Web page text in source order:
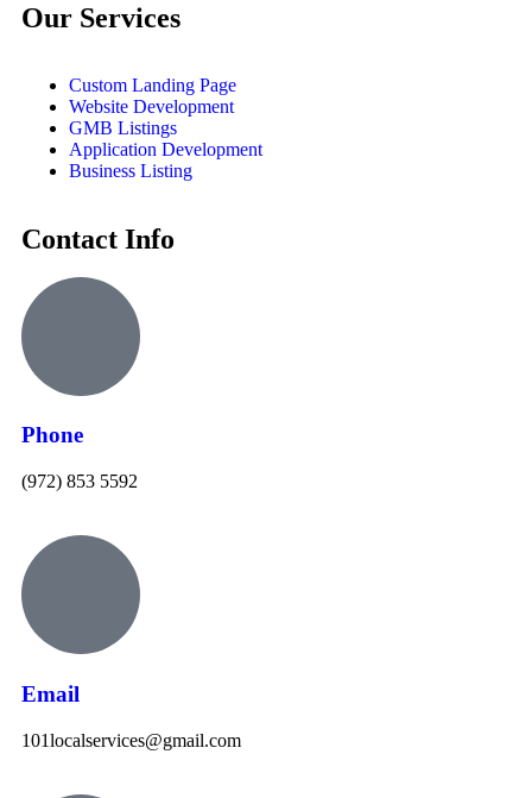
Our Services
Custom Landing Page
Website Development
GMB Listings
Application Development
Business Listing
Contact Info
Phone
(972) 853 5592
Email
101localservices@gmail.com